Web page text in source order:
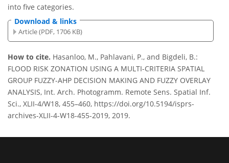
into five categories.
Download & links
Article (PDF, 1706 KB)
How to cite. Hasanloo, M., Pahlavani, P., and Bigdeli, B.:
FLOOD RISK ZONATION USING A MULTI-CRITERIA SPATIAL
GROUP FUZZY-AHP DECISION MAKING AND FUZZY OVERLAY
ANALYSIS, Int. Arch. Photogramm. Remote Sens. Spatial Inf.
Sci., XLII-4/W18, 455–460, https://doi.org/10.5194/isprs-
archives-XLII-4-W18-455-2019, 2019.